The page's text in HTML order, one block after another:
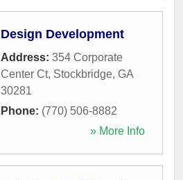
Design Development
Address: 354 Corporate
Center Ct, Stockbridge, GA
30281
Phone: (770) 506-8882
» More Info